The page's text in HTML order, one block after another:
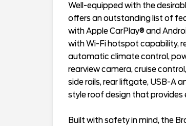
Well-equipped with the
offers an outstanding list of
with Apple CarPlay® and
with Wi-Fi hotspot capability,
automatic climate control,
rearview camera, cruise
side rails, rear liftgate, USB-A
style roof design that provides
Built with safety in mind, the